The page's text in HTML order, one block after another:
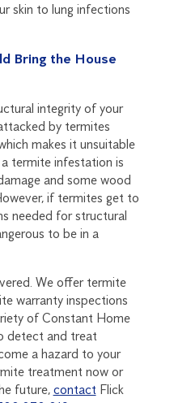
skin to lung infections
Bring the House
integrity of your
by termites
makes it unsuitable
termite infestation is
and some wood
if termites get to
needed for structural
to be in a
We offer termite
warranty inspections
of Constant Home
detect and treat
a hazard to your
treatment now or
future, contact Flick